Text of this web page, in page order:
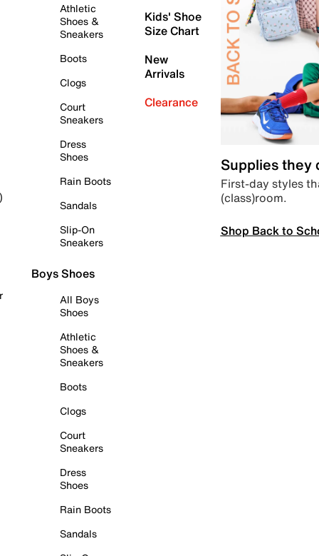
Athletic
Shoes &
Sneakers
Boots
Clogs
Court
Sneakers
Dress
Shoes
Rain Boots
Sandals
Slip-On
Sneakers
Boys Shoes
All Boys
Shoes
Athletic
Shoes &
Sneakers
Boots
Clogs
Court
Sneakers
Dress
Shoes
Rain Boots
Sandals
Kids' Shoe
Size Chart
New
Arrivals
Clearance
Supplies they
First-day styles
(class)room.
Shop Back to